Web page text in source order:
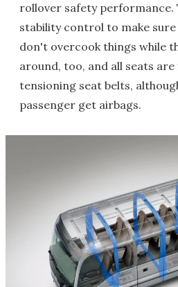
rollover safety performance.
stability control to make sure
don't overcook things while
around, too, and all seats
tensioning seat belts,
passenger get airbags.